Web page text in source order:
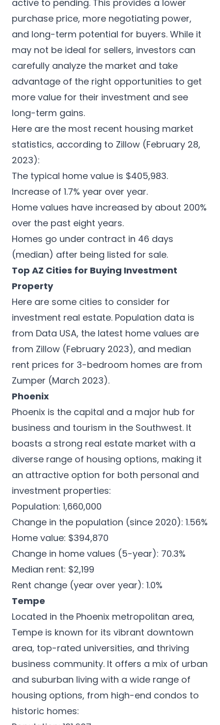
active to pending. This provides a lower
purchase price, more negotiating power,
and long-term potential for buyers. While it
may not be ideal for sellers, investors can
carefully analyze the market and take
advantage of the right opportunities to get
more value for their investment and see
long-term gains.
Here are the most recent housing market
statistics, according to Zillow (February 28,
2023):
The typical home value is $405,983.
Increase of 1.7% year over year.
Home values have increased by about 200%
over the past eight years.
Homes go under contract in 46 days
(median) after being listed for sale.
Top AZ Cities for Buying Investment
Property
Here are some cities to consider for
investment real estate. Population data is
from Data USA, the latest home values are
from Zillow (February 2023), and median
rent prices for 3-bedroom homes are from
Zumper (March 2023).
Phoenix
Phoenix is the capital and a major hub for
business and tourism in the Southwest. It
boasts a strong real estate market with a
diverse range of housing options, making it
an attractive option for both personal and
investment properties:
Population: 1,660,000
Change in the population (since 2020): 1.56%
Home value: $394,870
Change in home values (5-year): 70.3%
Median rent: $2,199
Rent change (year over year): 1.0%
Tempe
Located in the Phoenix metropolitan area,
Tempe is known for its vibrant downtown
area, top-rated universities, and thriving
business community. It offers a mix of urban
and suburban living with a wide range of
housing options, from high-end condos to
historic homes: